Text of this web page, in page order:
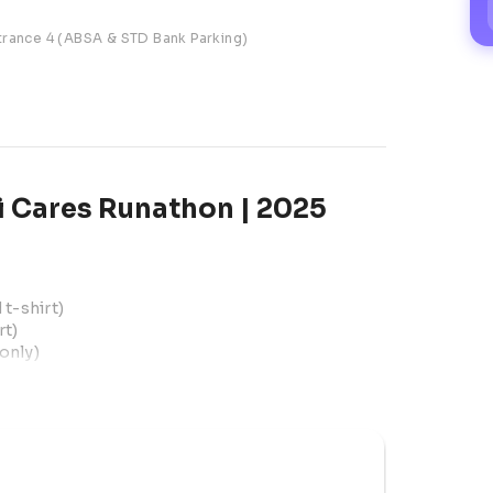
4 (ABSA & STD Bank Parking)
Runathon | 2025
t-shirt)